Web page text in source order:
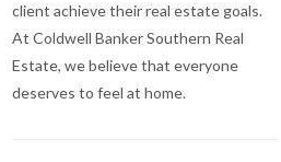
client achieve their real estate goals.
At Coldwell Banker Southern Real
Estate, we believe that everyone
deserves to feel at home.